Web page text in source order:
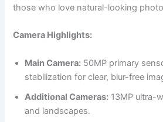
those who love natural-looking
Camera Highlights:
Main Camera: 50MP primary
stabilization for clear, blur-free
Additional Cameras: 13MP ultra-
and landscapes.